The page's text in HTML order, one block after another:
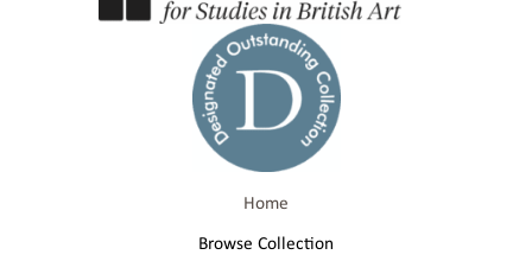
Home
Browse Collection